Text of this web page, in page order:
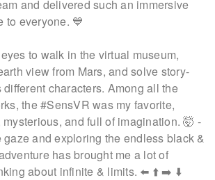
and delivered such an immersive
to everyone. 💙
to walk in the virtual museum,
view from Mars, and solve story-
characters. Among all the
the #SensVR was my favorite,
and full of imagination. 🤯 -
and exploring the endless black &
has brought me a lot of
about infinite & limits. ⬅️ ⬆️ ➡️ ⬇️